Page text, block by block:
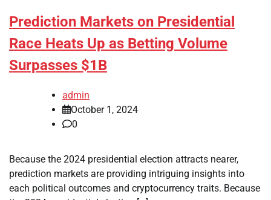
Prediction Markets on Presidential
Race Heats Up as Betting Volume
Surpasses $1B
admin
October 1, 2024
0
Because the 2024 presidential election attracts nearer,
prediction markets are providing intriguing insights into
each political outcomes and cryptocurrency traits. Because